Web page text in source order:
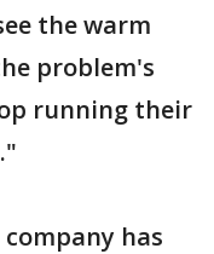
the warm
problem's
running their
has